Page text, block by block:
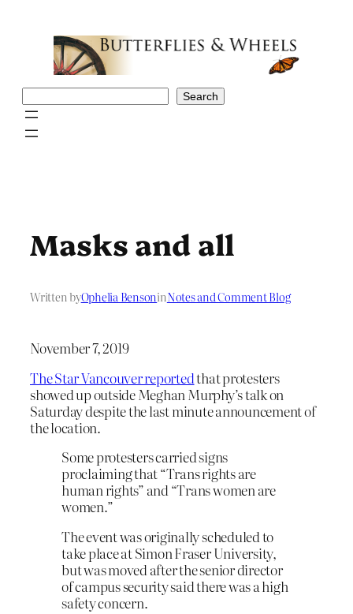
Search
Masks and all
Written byOphelia BensoninNotes and Comment Blog
November 7, 2019
The Star Vancouver reportedthat protesters
showed up outside Meghan Murphy’s talk on
Saturday despite the last minute announcement of
the location.
Some protesters carried signs
proclaiming that “Trans rights are
human rights” and “Trans women are
women.”
The event was originally scheduled to
take place at Simon Fraser University,
but was moved after the senior director
of campus security said there was a high
safety concern.